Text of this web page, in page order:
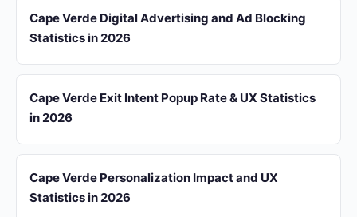
Cape Verde Digital Advertising and Ad Blocking
Statistics in 2026
Cape Verde Exit Intent Popup Rate & UX Statistics
in 2026
Cape Verde Personalization Impact and UX
Statistics in 2026